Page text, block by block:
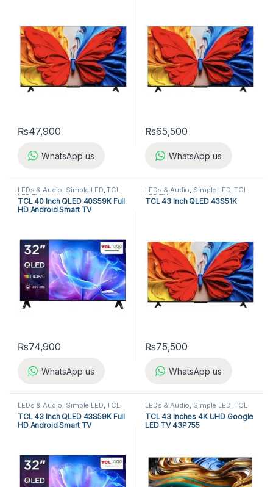
₨47,900
WhatsApp us
₨65,500
WhatsApp us
LEDs & Audio, Simple LED,TCL
LED TV
TCL 40 Inch QLED 40S59K Full
HD Android Smart TV
₨74,900
WhatsApp us
LEDs & Audio, Simple LED,TCL
LED TV
TCL 43 Inch QLED 43S51K
₨75,500
WhatsApp us
LEDs & Audio, Simple LED,TCL
LED TV
TCL 43 Inch QLED 43S59K Full
HD Android Smart TV
LEDs & Audio, Simple LED,TCL
LED TV
TCL 43 Inches 4K UHD Google
LED TV 43P755